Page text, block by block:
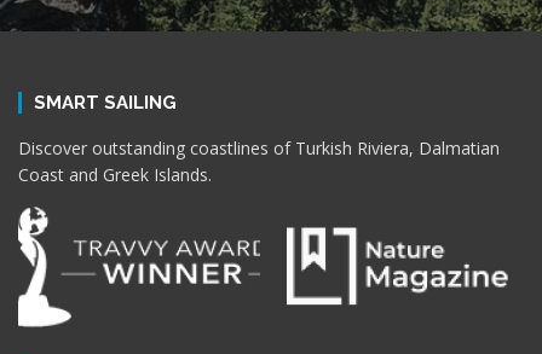
SMART SAILING
Discover outstanding coastlines of Turkish Riviera, Dalmatian
Coast and Greek Islands.